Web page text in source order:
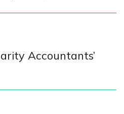
Accountants’